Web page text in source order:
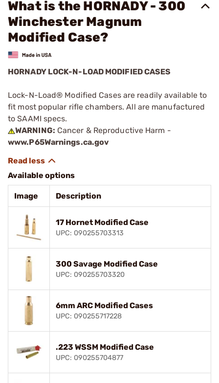
What is the HORNADY - 300
Winchester Magnum
Modified Case?
HORNADY LOCK-N-LOAD MODIFIED CASES
Lock-N-Load® Modified Cases are readily available to
fit most popular rifle chambers. All are manufactured
to SAAMI specs.
WARNING: Cancer & Reproductive Harm -
www.P65Warnings.ca.gov
Available options
Image Description
17 Hornet Modified Case
UPC: 090255703313
300 Savage Modified Case
UPC: 090255703320
6mm ARC Modified Cases
UPC: 090255717228
.223 WSSM Modified Case
UPC: 090255704877